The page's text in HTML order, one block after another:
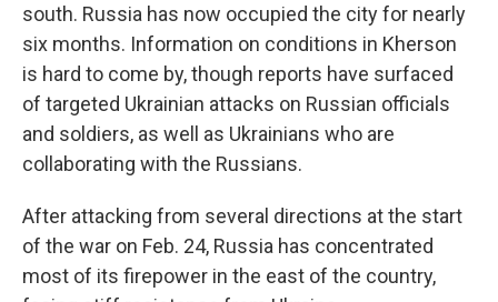
south. Russia has now occupied the city for nearly
six months. Information on conditions in Kherson
is hard to come by, though reports have surfaced
of targeted Ukrainian attacks on Russian officials
and soldiers, as well as Ukrainians who are
collaborating with the Russians.
After attacking from several directions at the start
of the war on Feb. 24, Russia has concentrated
most of its firepower in the east of the country,